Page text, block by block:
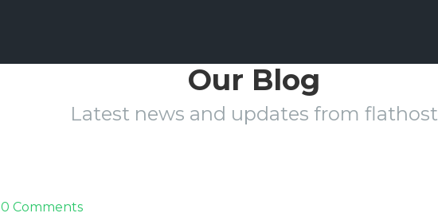
Our Blog
Latest news and updates from flathost
0 Comments